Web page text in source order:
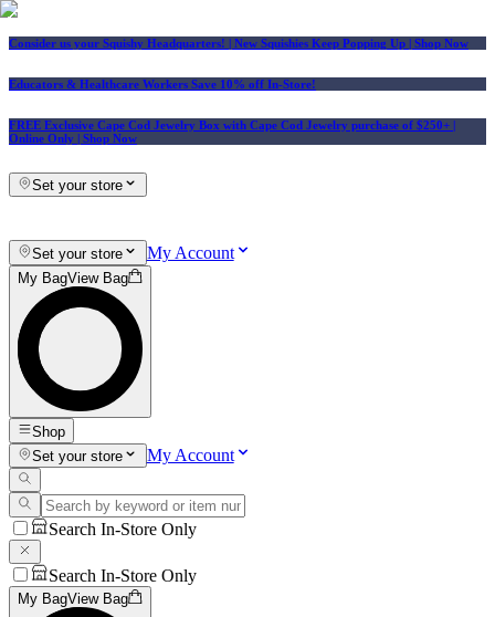
Consider us your Squishy Headquarters! | New Squishies Keep Popping Up | Shop Now
Educators & Healthcare Workers Save 10% off In-Store!
FREE Exclusive Cape Cod Jewelry Box with Cape Cod Jewelry purchase of $250+ |
Online Only | Shop Now
Set your store
Set your store My Account
My BagView Bag
Shop
Set your store
My Account
Search In-Store Only
Search In-Store Only
My BagView Bag